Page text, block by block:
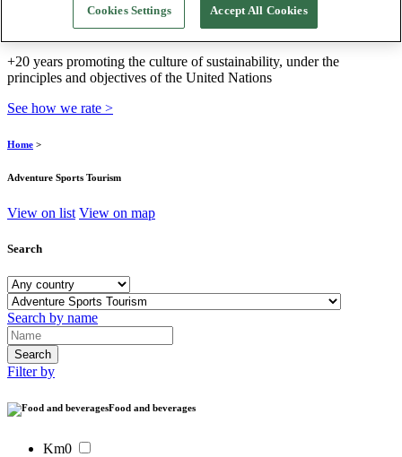
We build sustainable models and certify good
+20 years promoting the culture of sustainability, under the
principles and objectives of the United Nations
See how we rate >
Home >
Adventure Sports Tourism
View on list View on map
Search
Search by name
Filter by
Food and beverages
Km0
Cookies Settings Accept All Cookies